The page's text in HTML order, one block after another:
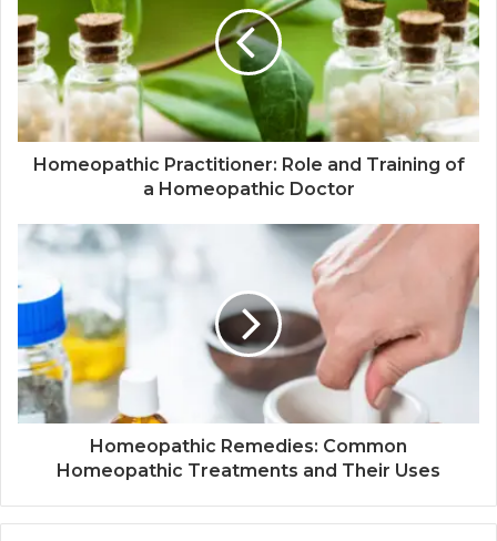
Homeopathic Practitioner: Role and Training of
a Homeopathic Doctor
Homeopathic Remedies: Common
Homeopathic Treatments and Their Uses